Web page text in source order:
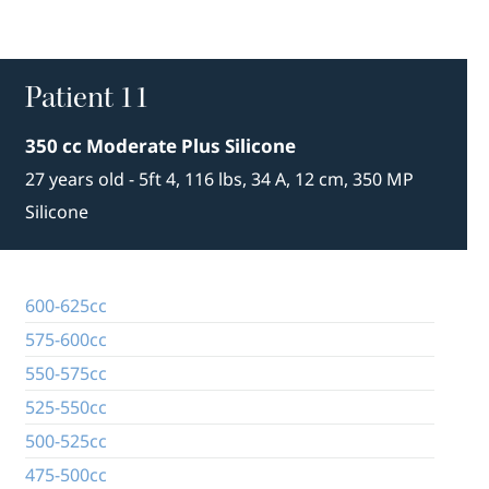
Patient 11
350 cc Moderate Plus Silicone
27 years old - 5ft 4, 116 lbs, 34 A, 12 cm, 350 MP
Silicone
600-625cc
575-600cc
550-575cc
525-550cc
500-525cc
475-500cc